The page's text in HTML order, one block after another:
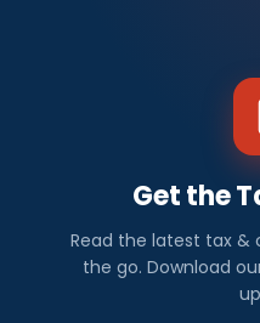
Get the
Read the latest tax &
the go. Download